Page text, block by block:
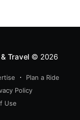
Travel © 2026
Plan a Ride
Policy
Use